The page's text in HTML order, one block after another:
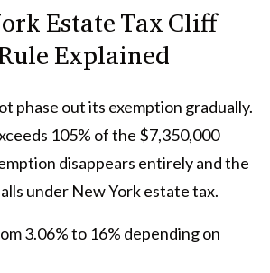
Estate Tax Cliff
Explained
phase out its exemption gradually.
105% of the $7,350,000
disappears entirely and the
under New York estate tax.
3.06% to 16% depending on